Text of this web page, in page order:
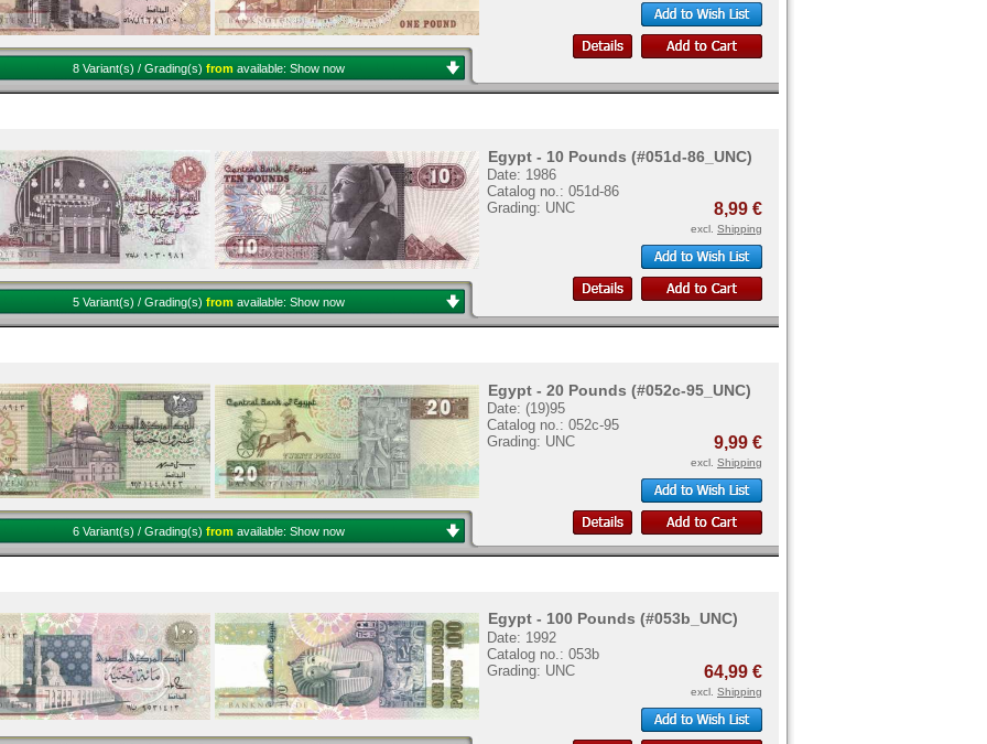
8 Variant(s) / Grading(s) from available: Show now
Egypt - 10 Pounds (#051d-86_UNC)
Date: 1986
Catalog no.: 051d-86
Grading: UNC
8,99 €
excl. Shipping
5 Variant(s) / Grading(s) from available: Show now
Egypt - 20 Pounds (#052c-95_UNC)
Date: (19)95
Catalog no.: 052c-95
Grading: UNC
9,99 €
excl. Shipping
6 Variant(s) / Grading(s) from available: Show now
Egypt - 100 Pounds (#053b_UNC)
Date: 1992
Catalog no.: 053b
Grading: UNC
64,99 €
excl. Shipping